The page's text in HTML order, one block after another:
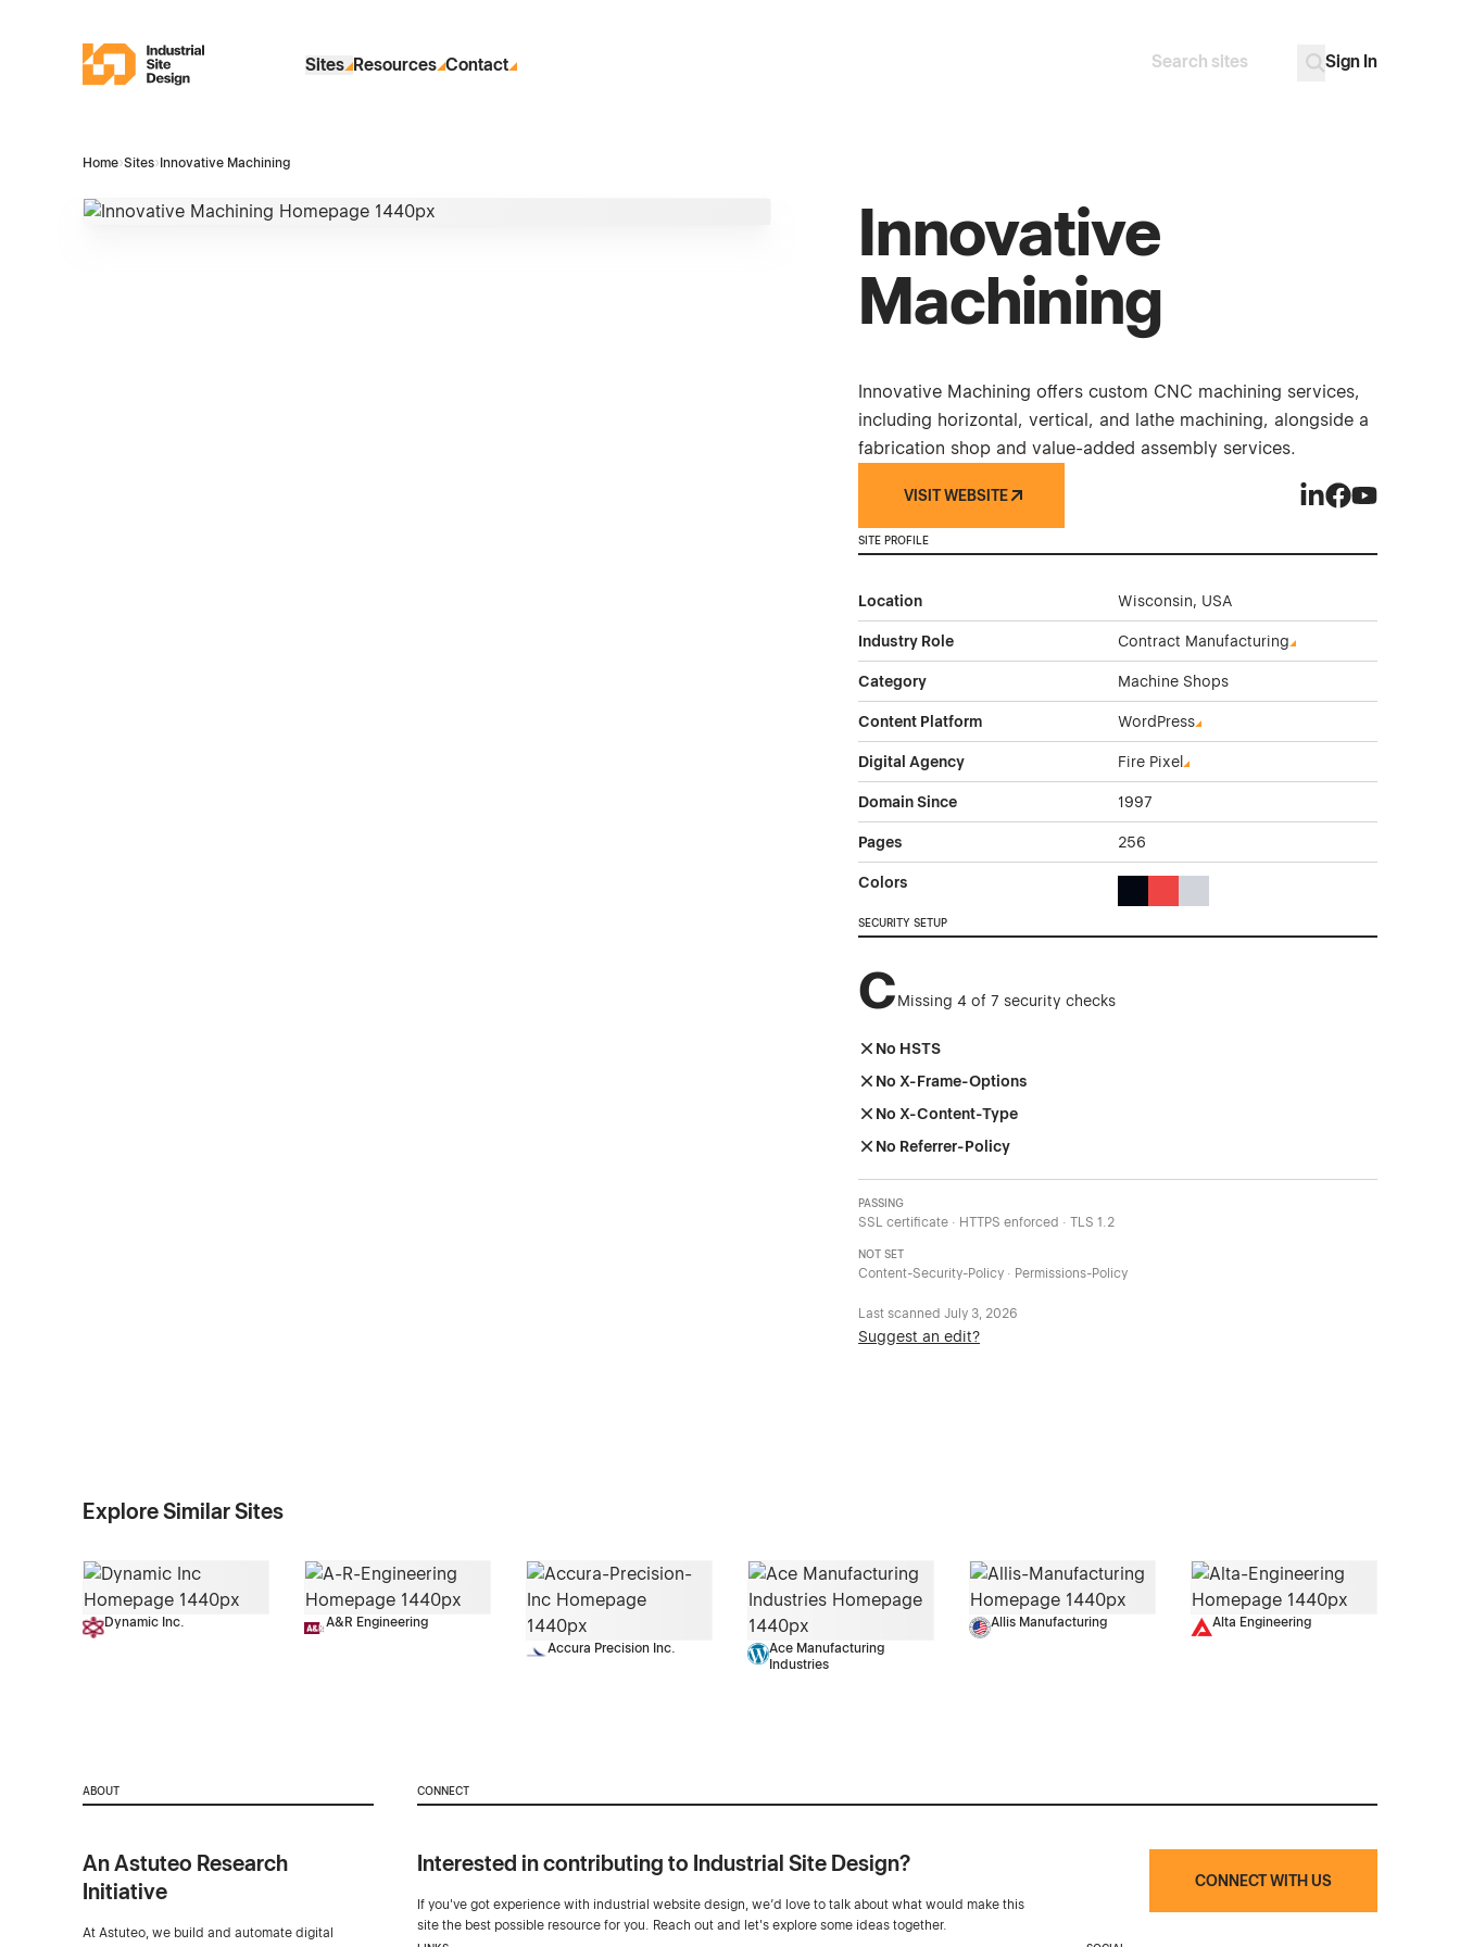
Industrial Site Design
Sites Resources Contact Search
Sign In
Home›Sites› Innovative Machining
Innovative
Machining
Innovative Machining offers custom CNC machining services,
including horizontal, vertical, and lathe machining, alongside a
fabrication shop and value-added assembly services.
VISIT WEBSITE
SITE PROFILE
Location Wisconsin, USA
Industry Role Contract Manufacturing
Category Machine Shops
Content Platform WordPress
Digital Agency Fire Pixel
Domain Since 1997
Pages 256
Colors
SECURITY SETUP
CMissing 4 of 7 security checks
No HSTS
No X-Frame-Options
No X-Content-Type
No Referrer-Policy
PASSING
SSL certificate · HTTPS enforced · TLS 1.2
NOT SET
Content-Security-Policy · Permissions-Policy
Last scannedJuly 3, 2026
Suggest an edit?
Explore Similar Sites
Dynamic Inc.
A&R Engineering
Accura Precision Inc.
Ace Manufacturing
Industries
Allis Manufacturing Alta Engineering
ABOUT
An Astuteo Research
Initiative
At Astuteo, we build and automate digital
CONNECT
Interested in contributing to Industrial Site Design?
If you've got experience with industrial website design, we’d love to talk about what would make this
site the best possible resource for you. Reach out and let's explore some ideas together.
CONNECT WITH US